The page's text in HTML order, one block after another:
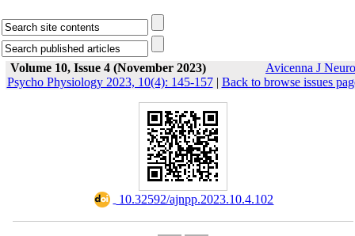
Volume 10, Issue 4 (November 2023)
Avicenna J Neuro
Psycho Physiology 2023, 10(4): 145-157| Back to browse issues
‎ 10.32592/ajnpp.2023.10.4.102